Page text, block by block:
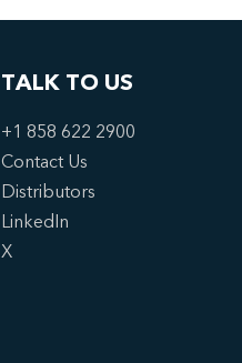
TALK TO US
+1 858 622 2900
Contact Us
Distributors
LinkedIn
X